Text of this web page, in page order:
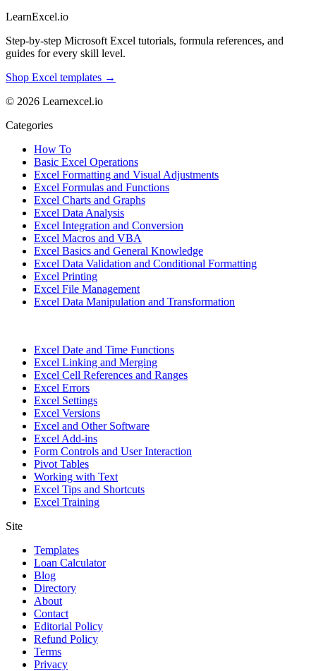
LearnExcel.io
Step-by-step Microsoft Excel tutorials, formula references, and
guides for every skill level.
Shop Excel templates →
© 2026 Learnexcel.io
Categories
How To
Basic Excel Operations
Excel Formatting and Visual Adjustments
Excel Formulas and Functions
Excel Charts and Graphs
Excel Data Analysis
Excel Integration and Conversion
Excel Macros and VBA
Excel Basics and General Knowledge
Excel Data Validation and Conditional Formatting
Excel Printing
Excel File Management
Excel Data Manipulation and Transformation
Excel Date and Time Functions
Excel Linking and Merging
Excel Cell References and Ranges
Excel Errors
Excel Settings
Excel Versions
Excel and Other Software
Excel Add-ins
Form Controls and User Interaction
Pivot Tables
Working with Text
Excel Tips and Shortcuts
Excel Training
Site
Templates
Loan Calculator
Blog
Directory
About
Contact
Editorial Policy
Refund Policy
Terms
Privacy